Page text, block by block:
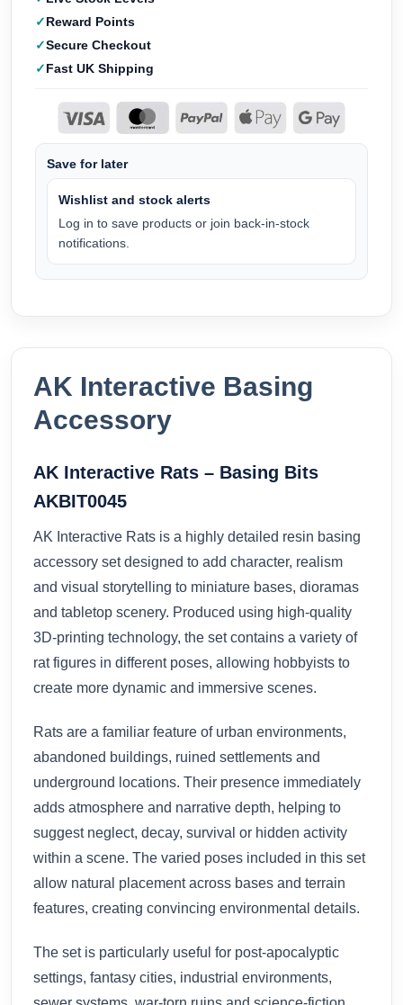
Reward Points
Secure Checkout
Fast UK Shipping
Save for later
Wishlist and stock alerts
Log in to save products or join back-in-stock
notifications.
AK Interactive Basing
Accessory
AK Interactive Rats – Basing Bits
AKBIT0045
AK Interactive Rats is a highly detailed resin basing
accessory set designed to add character, realism
and visual storytelling to miniature bases, dioramas
and tabletop scenery. Produced using high-quality
3D-printing technology, the set contains a variety of
rat figures in different poses, allowing hobbyists to
create more dynamic and immersive scenes.
Rats are a familiar feature of urban environments,
abandoned buildings, ruined settlements and
underground locations. Their presence immediately
adds atmosphere and narrative depth, helping to
suggest neglect, decay, survival or hidden activity
within a scene. The varied poses included in this set
allow natural placement across bases and terrain
features, creating convincing environmental details.
The set is particularly useful for post-apocalyptic
settings, fantasy cities, industrial environments,